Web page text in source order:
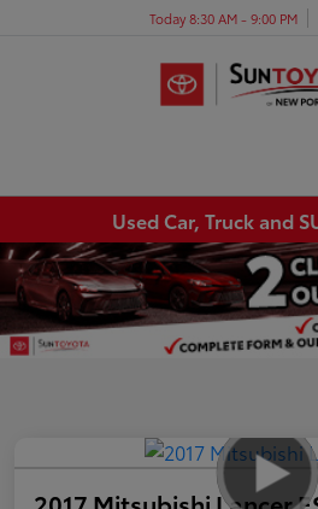
Today 8:30 AM - 9:00 PM
Used Car, Truck and